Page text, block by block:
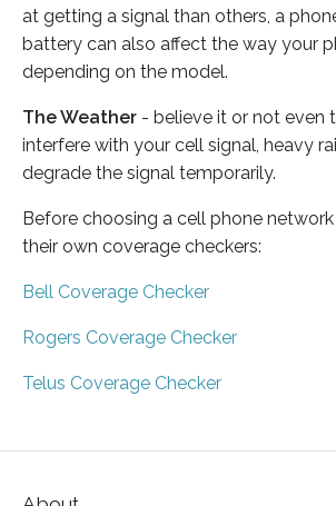
at getting a signal than others, a
battery can also affect the way your
depending on the model.
The Weather - believe it or not even
interfere with your cell signal, heavy
degrade the signal temporarily.
Before choosing a cell phone
their own coverage checkers:
Bell Coverage Checker
Rogers Coverage Checker
Telus Coverage Checker